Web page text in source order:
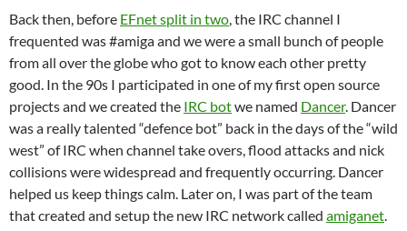
Back then, before EFnet split in two , the IRC channel I
frequented was #amiga and we were a small bunch of people
from all over the globe who got to know each other pretty
good. In the 90s I participated in one of my first open source
projects and we created the IRC botwe named Dancer. Dancer
was a really talented “defence bot” back in the days of the “wild
west” of IRC when channel take overs, flood attacks and nick
collisions were widespread and frequently occurring. Dancer
helped us keep things calm. Later on, I was part of the team
that created and setup the new IRC network called amiganet